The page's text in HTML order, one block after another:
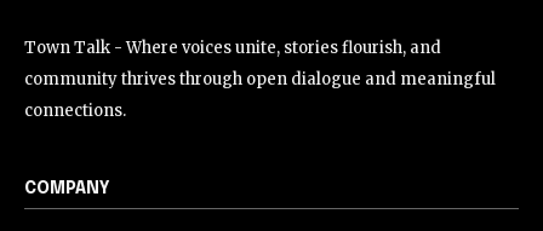
Town Talk - Where voices unite, stories flourish, and
community thrives through open dialogue and meaningful
connections.
COMPANY